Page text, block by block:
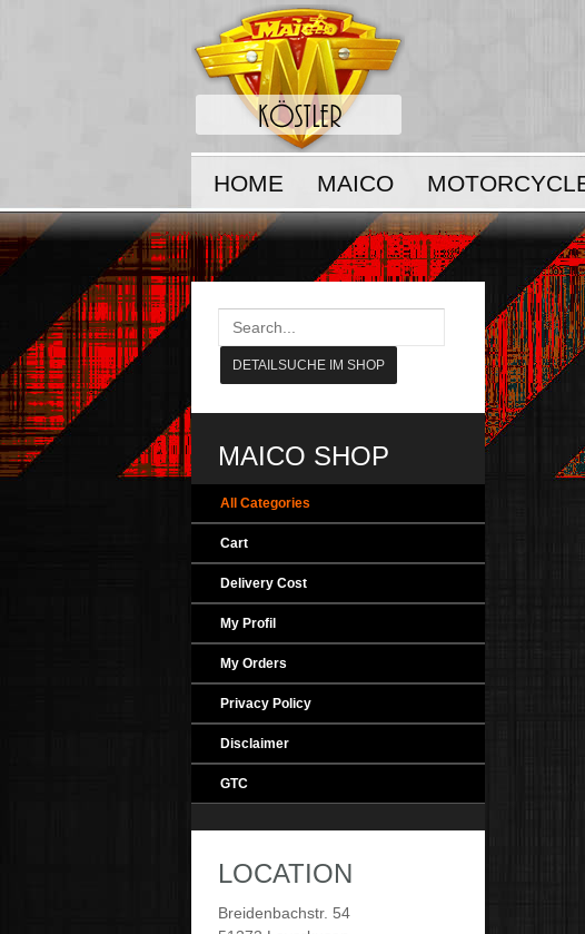
HOME MAICO
MAICO SHOP
All Categories
Cart
Delivery Cost
My Profil
My Orders
Privacy Policy
Disclaimer
GTC
LOCATION
Breidenbachstr. 54
LOG